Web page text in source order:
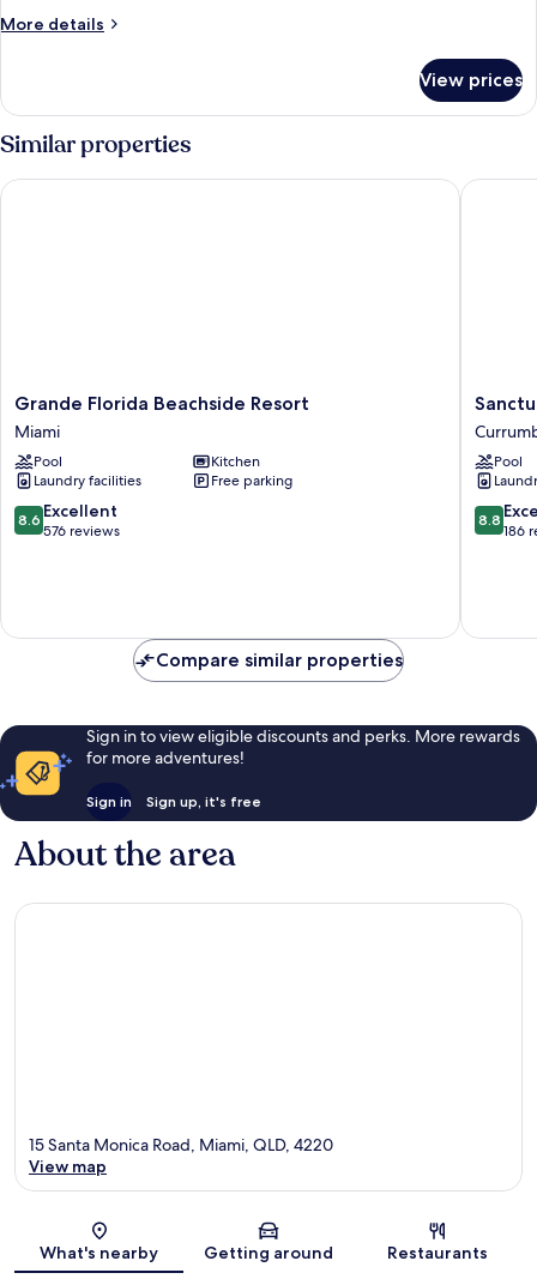
More details
More
2
Bedroom
Apartment
View prices
Similar properties
Grande
Florida
Beachside
Resort
Miami
Grande Florida Beachside Resort
Miami
Pool
Kitchen
Laundry facilities
Free parking
8.6
out
reviews
8.6 Excellent
576 reviews
Grande Florida Beachside Resort
Beach
Resort
Pool
8.8
out
reviews
8.8
186
Compare similar properties
Sign in to view eligible discounts and perks. More rewards
for more adventures!
Sign in Sign up, it's free
About the area
Map
15 Santa Monica Road, Miami, QLD, 4220
View map
What's nearby Getting around Restaurants